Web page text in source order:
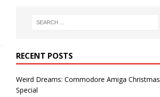
RECENT POSTS
Weird Dreams: Commodore Amiga Christmas
Special